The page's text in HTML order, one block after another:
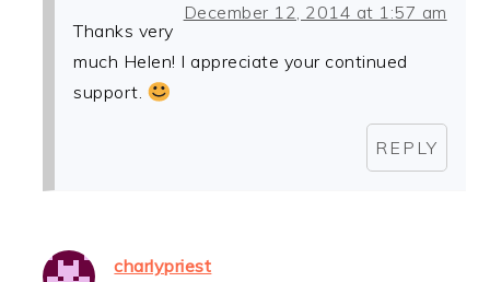
December 12, 2014 at 1:57 am
Thanks very
much Helen! I appreciate your continued
support.
REPLY
charlypriest